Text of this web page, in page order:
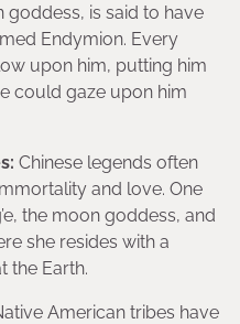
goddess, is said to have
Endymion. Every
upon him, putting him
could gaze upon him
Chinese legends often
and love. One
the moon goddess, and
she resides with a
the Earth.
American tribes have